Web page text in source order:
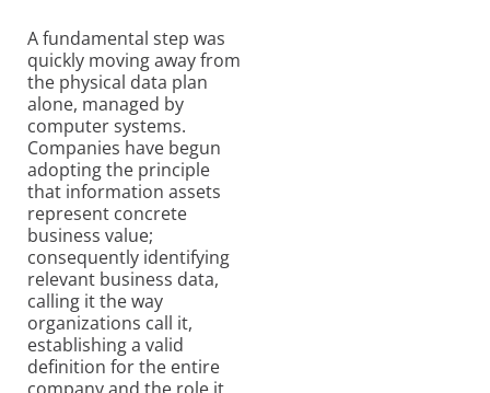
A fundamental step was
quickly moving away from
the physical data plan
alone, managed by
computer systems.
Companies have begun
adopting the principle
that information assets
represent concrete
business value;
consequently identifying
relevant business data,
calling it the way
organizations call it,
establishing a valid
definition for the entire